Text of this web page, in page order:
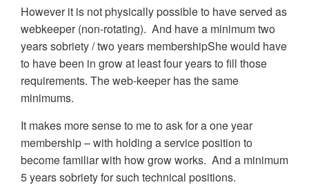
However it is not physically possible to have served as
webkeeper (non-rotating). And have a minimum two
years sobriety / two years membershipShe would have
to have been in grow at least four years to fill those
requirements. The web-keeper has the same
minimums.
It makes more sense to me to ask for a one year
membership – with holding a service position to
become familiar with how grow works. And a minimum
5 years sobriety for such technical positions.